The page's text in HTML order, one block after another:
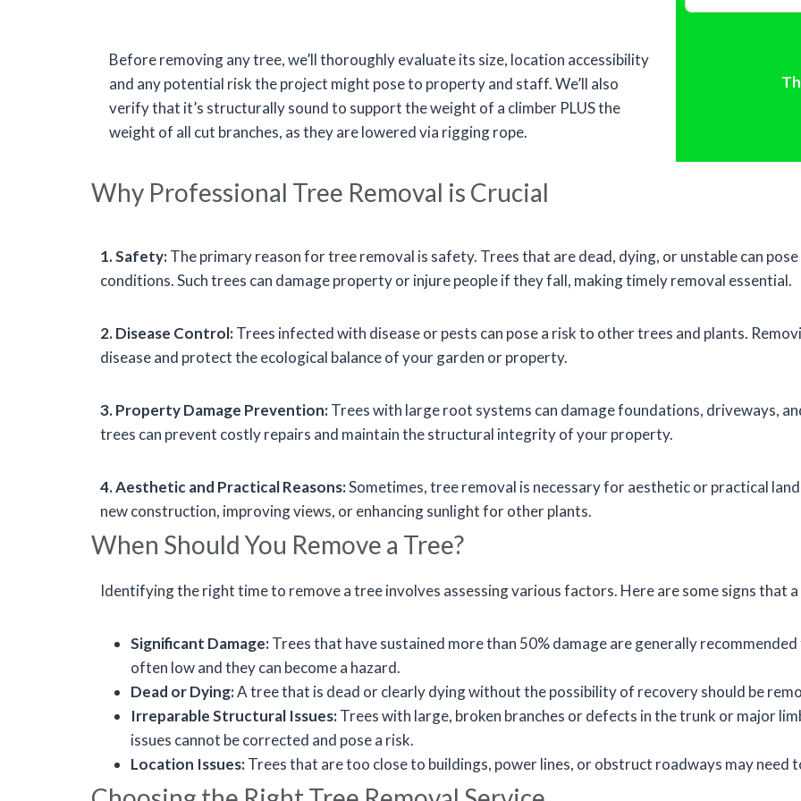
Before removing any tree, we’ll thoroughly evaluate its size, location accessibility
and any potential risk the project might pose to property and staff. We’ll also
verify that it’s structurally sound to support the weight of a climber PLUS the
weight of all cut branches, as they are lowered via rigging rope.
Why Professional Tree Removal is Crucial
1. Safety:The primary reason for tree removal is safety. Trees that are dead, dying, or unstable can
conditions. Such trees can damage property or injure people if they fall, making timely removal essential.
2. Disease Control:Trees infected with disease or pests can pose a risk to other trees and plants.
disease and protect the ecological balance of your garden or property.
3. Property Damage Prevention:Trees with large root systems can damage foundations, driveways,
trees can prevent costly repairs and maintain the structural integrity of your property.
4. Aesthetic and Practical Reasons:Sometimes, tree removal is necessary for aesthetic or practical
new construction, improving views, or enhancing sunlight for other plants.
When Should You Remove a Tree?
Identifying the right time to remove a tree involves assessing various factors. Here are some signs that
Significant Damage:Trees that have sustained more than 50% damage are generally
often low and they can become a hazard.
Dead or Dying:A tree that is dead or clearly dying without the possibility of recovery should be
Irreparable Structural Issues:Trees with large, broken branches or defects in the trunk or major
issues cannot be corrected and pose a risk.
Location Issues:Trees that are too close to buildings, power lines, or obstruct roadways may need